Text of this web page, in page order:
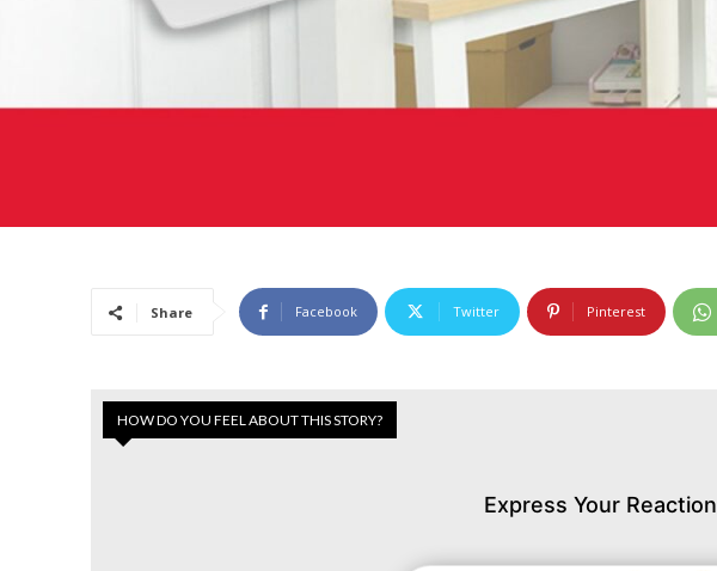
Share Facebook Twitter Pinterest
HOW DO YOU FEEL ABOUT THIS STORY?
Express Your Reaction